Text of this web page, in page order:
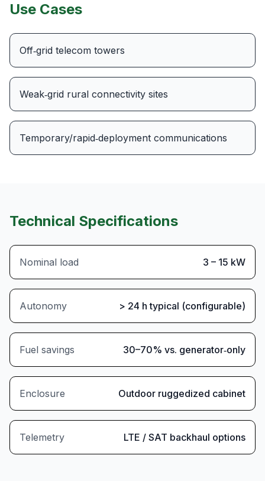
Use Cases
Off‑grid telecom towers
Weak‑grid rural connectivity sites
Temporary/rapid‑deployment communications
Technical Specifications
Nominal load 3 – 15 kW
Autonomy > 24 h typical (configurable)
Fuel savings 30–70% vs. generator‑only
Enclosure Outdoor ruggedized cabinet
Telemetry LTE / SAT backhaul options